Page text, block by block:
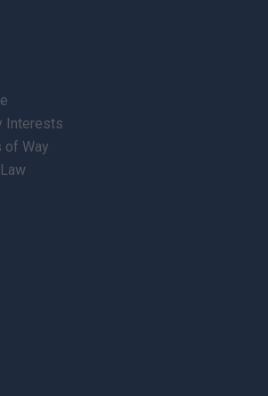
Interests
of Way